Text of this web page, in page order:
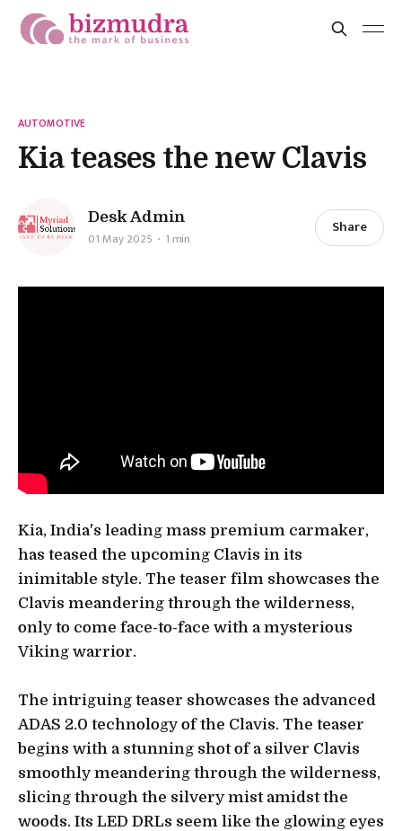
AUTOMOTIVE
Kia teases the new Clavis
Desk Admin
01 May 2025 1 min
Share
Kia, India's leading mass premium carmaker,
has teased the upcoming Clavis in its
inimitable style. The teaser film showcases the
Clavis meandering through the wilderness,
only to come face-to-face with a mysterious
Viking warrior.
The intriguing teaser showcases the advanced
ADAS 2.0 technology of the Clavis. The teaser
begins with a stunning shot of a silver Clavis
smoothly meandering through the wilderness,
slicing through the silvery mist amidst the
woods. Its LED DRLs seem like the glowing eyes